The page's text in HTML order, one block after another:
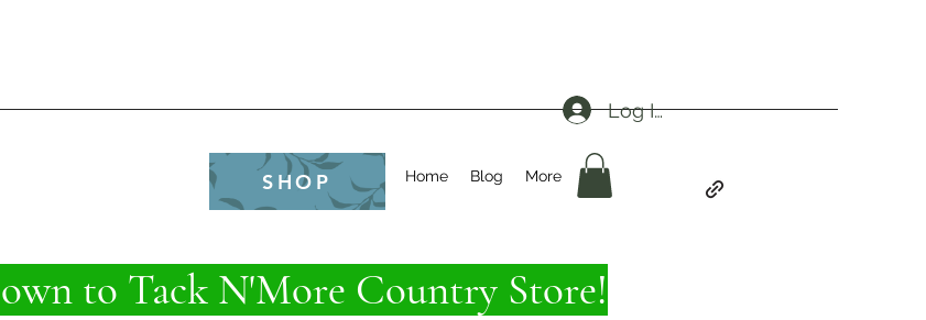
Home Blog More
SHOP
Log In
to Tack N'More Country Store!